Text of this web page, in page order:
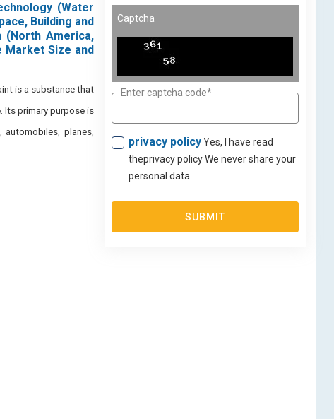
(Water
Building and
(North America,
Market Size and
is a substance that
Its primary purpose is
planes,
Captcha
Enter captcha code*
privacy policyYes, I have read
theprivacy policy We never share your
personal data.
SUBMIT